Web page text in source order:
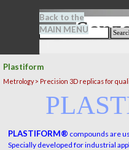
Back to the
MAIN MENU
Plastiform
Metrology > Precision 3D replicas for
PLASTIFORM® compounds are
Specially developed for industrial